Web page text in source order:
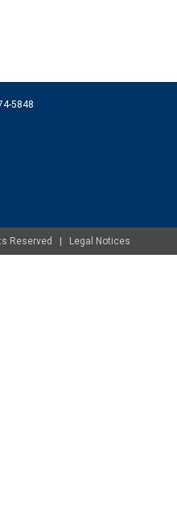
5848
Reserved | Legal Notices